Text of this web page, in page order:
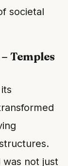
societal
Temples
not just